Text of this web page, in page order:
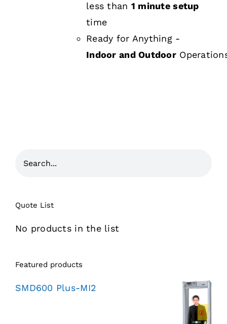
less than 1 minute setup
time
Ready for Anything -
Indoor and Outdoor
Quote List
No products in the list
Featured products
SMD600 Plus-MI2